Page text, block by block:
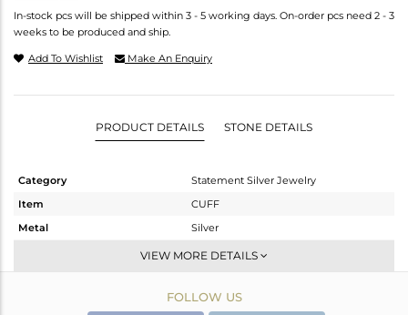
In-stock pcs will be shipped within 3 - 5 working days. On-order pcs need 2 - 3
weeks to be produced and ship.
Add To Wishlist Make An Enquiry
PRODUCT DETAILS STONE DETAILS
Category
Statement Silver Jewelry
Item
CUFF
Metal
Silver
-
Gold,Black
VIEW MORE DETAILS
FOLLOW US